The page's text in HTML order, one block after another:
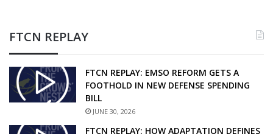
FTCN REPLAY
FTCN REPLAY: EMSO REFORM GETS A
FOOTHOLD IN NEW DEFENSE SPENDING
BILL
JUNE 30, 2026
FTCN REPLAY: HOW ADAPTATION DEFINES